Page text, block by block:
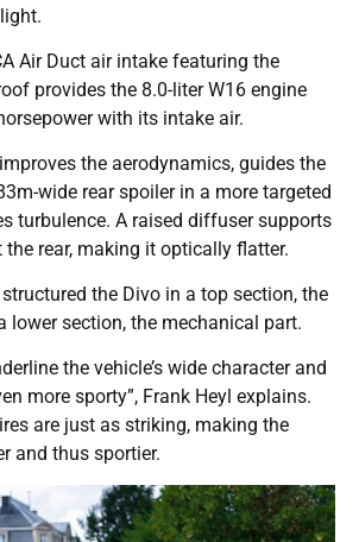
Air Duct air intake featuring the
provides the 8.0-liter W16 engine
with its intake air.
the aerodynamics, guides the
wide rear spoiler in a more targeted
turbulence. A raised diffuser supports
rear, making it optically flatter.
the Divo in a top section, the
lower section, the mechanical part.
the vehicle’s wide character and
more sporty”, Frank Heyl explains.
are just as striking, making the
and thus sportier.